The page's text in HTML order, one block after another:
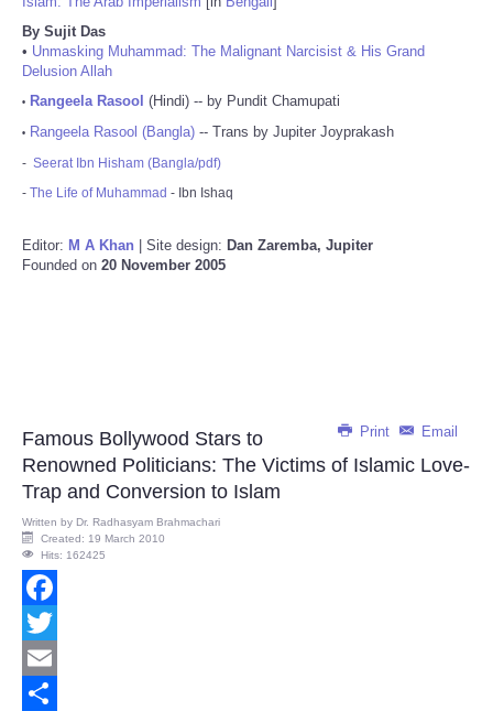
By Sujit Das
• Unmasking Muhammad: The Malignant Narcisist & His Grand
Delusion Allah
• Rangeela Rasool (Hindi) -- by Pundit Chamupati
• Rangeela Rasool (Bangla) -- Trans by Jupiter Joyprakash
- Seerat Ibn Hisham (Bangla/pdf)
- The Life of Muhammad - Ibn Ishaq
Editor: M A Khan | Site design: Dan Zaremba, Jupiter
Founded on 20 November 2005
Print Email
Famous Bollywood Stars to
Renowned Politicians: The Victims of Islamic Love-
Trap and Conversion to Islam
Written by Dr. Radhasyam Brahmachari
Created: 19 March 2010
Hits: 162425
Facebook
Twitter
Email